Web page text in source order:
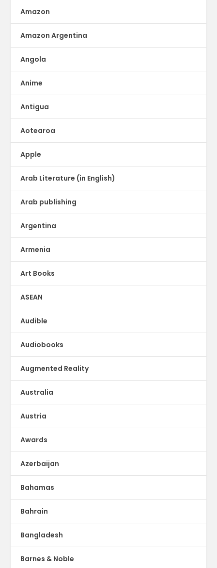
Amazon
Amazon Argentina
Angola
Anime
Antigua
Aotearoa
Apple
Arab Literature (in English)
Arab publishing
Argentina
Armenia
Art Books
ASEAN
Audible
Audiobooks
Augmented Reality
Australia
Austria
Awards
Azerbaijan
Bahamas
Bahrain
Bangladesh
Barnes & Noble